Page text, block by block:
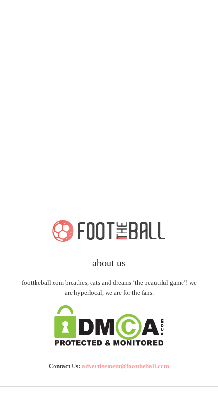
about us
foottheball.com breathes, eats and dreams ‘the beautiful game’! we
are hyperlocal, we are for the fans.
Contact Us: advertisement@foottheball.com